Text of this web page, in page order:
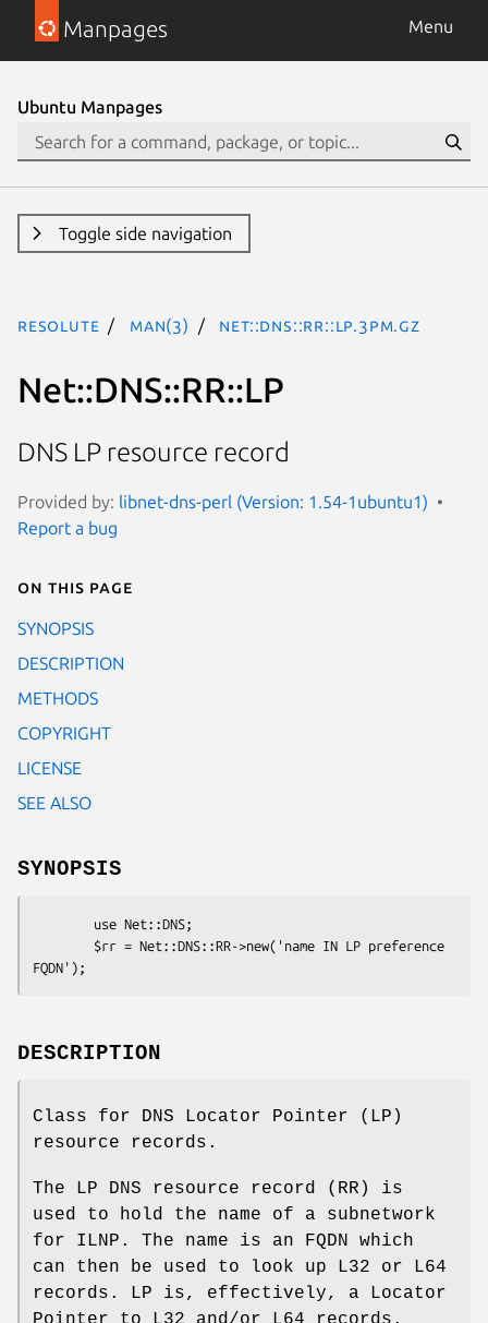
Manpages Menu
Ubuntu Manpages
Toggle side navigation
resolute man(3) Net::DNS::RR::LP.3pm.gz
Net::DNS::RR::LP
DNS LP resource record
Provided by: libnet-dns-perl (Version: 1.54-1ubuntu1)
Report a bug
On this page
SYNOPSIS
DESCRIPTION
METHODS
COPYRIGHT
LICENSE
SEE ALSO
SYNOPSIS
DESCRIPTION
Class for DNS Locator Pointer (LP)
resource records.
The LP DNS resource record (RR) is
used to hold the name of a subnetwork
for ILNP. The name is an FQDN which
can then be used to look up L32 or L64
records. LP is, effectively, a Locator